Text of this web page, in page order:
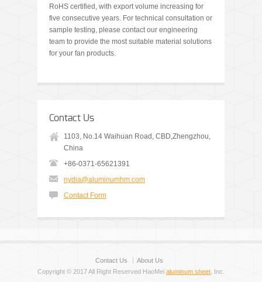
RoHS certified, with export volume increasing for
five consecutive years. For technical consultation or
sample testing, please contact our engineering
team to provide the most suitable material solutions
for your fan products.
Contact Us
1103, No.14 Waihuan Road, CBD,Zhengzhou,
China
+86-0371-65621391
nydia@aluminumhm.com
Contact Form
Contact Us
About Us
Copyright © 2017 All Right Reserved HaoMei aluminum sheet , Inc.